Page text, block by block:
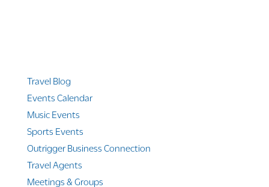
Travel Blog
Events Calendar
Music Events
Sports Events
Outrigger Business Connection
Travel Agents
Meetings & Groups